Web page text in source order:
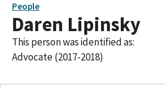
People
Daren Lipinsky
This person was identified as:
Advocate (2017-2018)